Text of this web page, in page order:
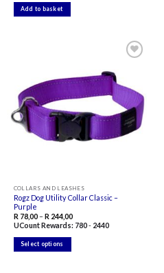
Add to basket
Add to
wishlist
COLLARS AND LEASHES
Rogz Dog Utility Collar Classic –
Purple
R 78,00– R 244,00Price
range:
R 78,00
UCount Rewards:780- 2440
Select options